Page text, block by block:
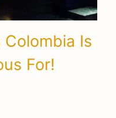
Is
For!